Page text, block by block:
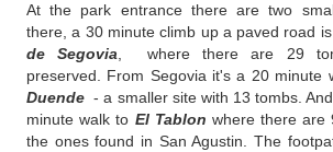
At the park entrance there are two
there, a 30 minute climb up a paved road
de Segovia , where there are 29
preserved. From Segovia it's a 20 minute
Duende - a smaller site with 13 tombs.
minute walk to El Tablon where there are
the ones found in San Agustin. The